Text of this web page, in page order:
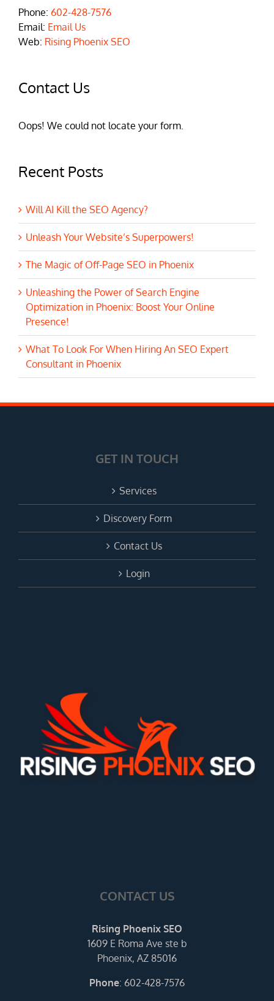
Phone: 602-428-7576
Email: Email Us
Web: Rising Phoenix SEO
Contact Us
Oops! We could not locate your form.
Recent Posts
Will AI Kill the SEO Agency?
Unleash Your Website’s Superpowers!
The Magic of Off-Page SEO in Phoenix
Unleashing the Power of Search Engine
Optimization in Phoenix: Boost Your Online
Presence!
What To Look For When Hiring An SEO Expert
Consultant in Phoenix
GET IN TOUCH
Services
Discovery Form
Contact Us
Login
CONTACT US
Rising Phoenix SEO
1609 E Roma Ave ste b
Phoenix, AZ 85016
Phone: 602-428-7576